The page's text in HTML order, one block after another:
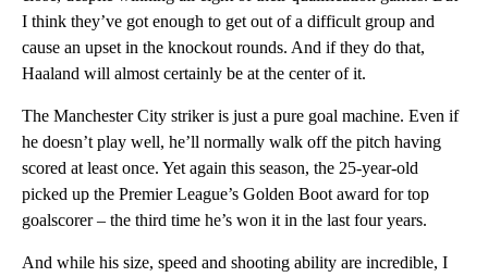
I think they’ve got enough to get out of a difficult group and
cause an upset in the knockout rounds. And if they do that,
Haaland will almost certainly be at the center of it.
The Manchester City striker is just a pure goal machine. Even if
he doesn’t play well, he’ll normally walk off the pitch having
scored at least once. Yet again this season, the 25-year-old
picked up the Premier League’s Golden Boot award for top
goalscorer – the third time he’s won it in the last four years.
And while his size, speed and shooting ability are incredible, I